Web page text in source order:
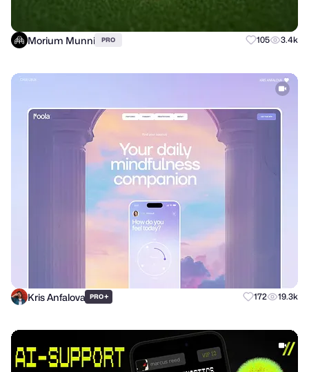
Morium Munni PRO 105 3.4k
Kris Anfalova PRO+ 172 19.3k